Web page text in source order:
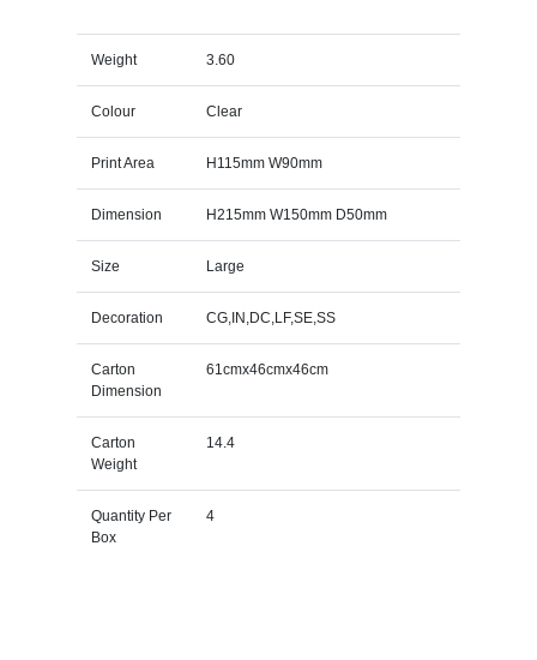
Weight 3.60
Colour Clear
Print Area H115mm W90mm
Dimension H215mm W150mm D50mm
Size Large
Decoration CG,IN,DC,LF,SE,SS
Carton
Dimension
61cmx46cmx46cm
Carton
Weight
14.4
Quantity Per
Box
4